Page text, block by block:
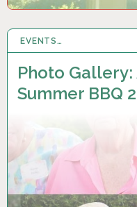
EVENTS…
Photo Gallery:
Summer BBQ
29 AUG 2023